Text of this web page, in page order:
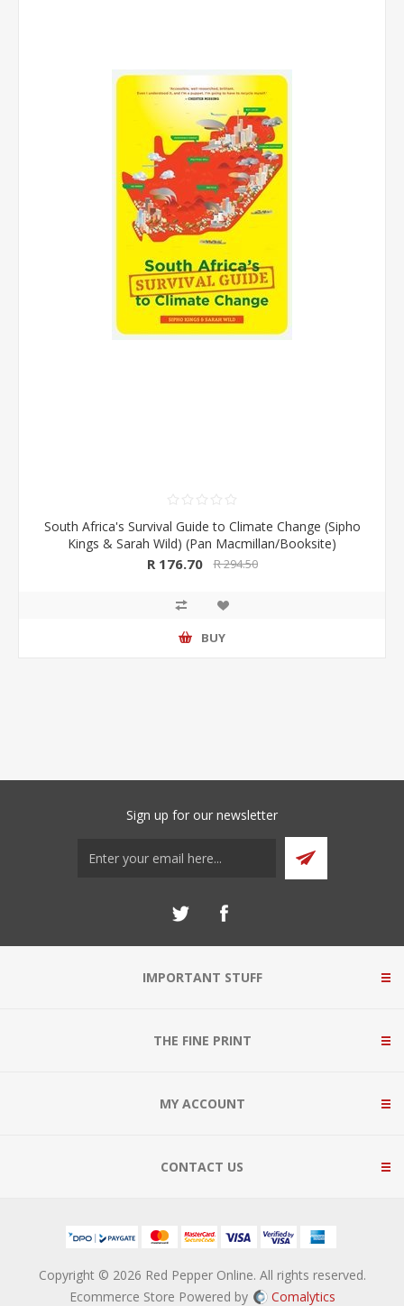
South Africa's Survival Guide to Climate Change (Sipho
Kings & Sarah Wild) (Pan Macmillan/Booksite)
R 176.70 R 294.50
BUY
Sign up for our newsletter
IMPORTANT STUFF
THE FINE PRINT
MY ACCOUNT
CONTACT US
Copyright © 2026 Red Pepper Online. All rights reserved.
Ecommerce Store Powered by
Comalytics